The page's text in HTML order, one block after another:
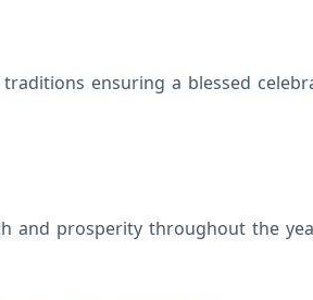
ensuring a blessed
and prosperity throughout the